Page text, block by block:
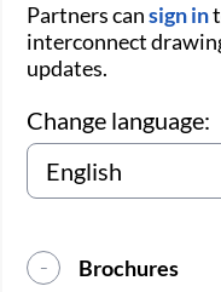
Partners cansign in
interconnect
updates.
Change language:
Brochures